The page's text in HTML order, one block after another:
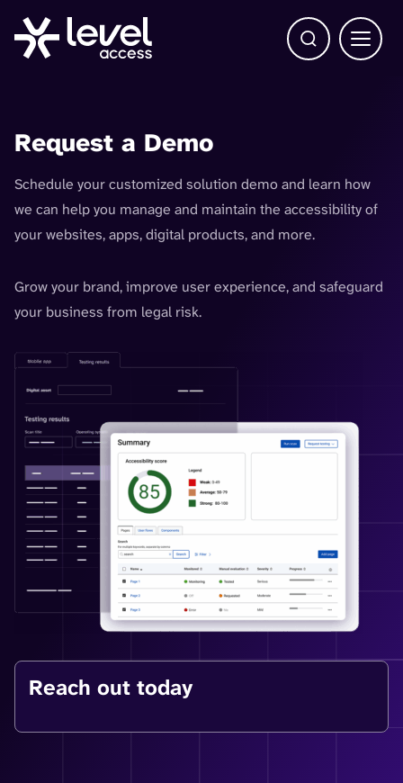
Open Search
Main
Request a Demo
Schedule your customized solution demo and learn how
we can help you manage and maintain the accessibility of
your websites, apps, digital products, and more.
Grow your brand, improve user experience, and safeguard
your business from legal risk.
Reach out today